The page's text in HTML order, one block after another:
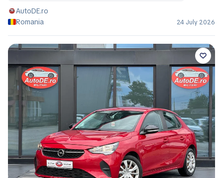
AutoDE.ro
Romania
24 July 2026